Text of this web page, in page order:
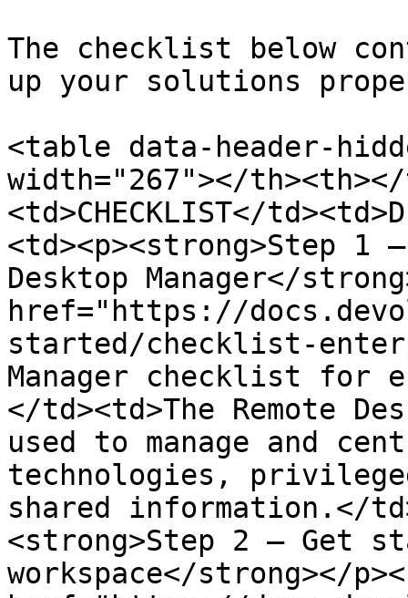
The checklist below
up your solutions
<table data-header-
width="267"></
<td>CHECKLIST</
<td><p><strong>Step 1
Desktop Manager</
href="https://
started/checklist-
Manager checklist for
</td><td>The Remote
used to manage and
technologies,
shared information.</
<strong>Step 2 – Get
workspace</strong></